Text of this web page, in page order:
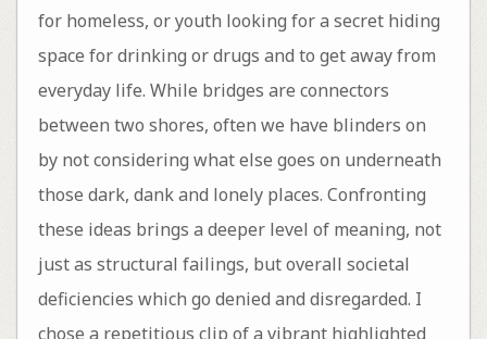
for homeless, or youth looking for a secret hiding
space for drinking or drugs and to get away from
everyday life. While bridges are connectors
between two shores, often we have blinders on
by not considering what else goes on underneath
those dark, dank and lonely places. Confronting
these ideas brings a deeper level of meaning, not
just as structural failings, but overall societal
deficiencies which go denied and disregarded. I
chose a repetitious clip of a vibrant highlighted